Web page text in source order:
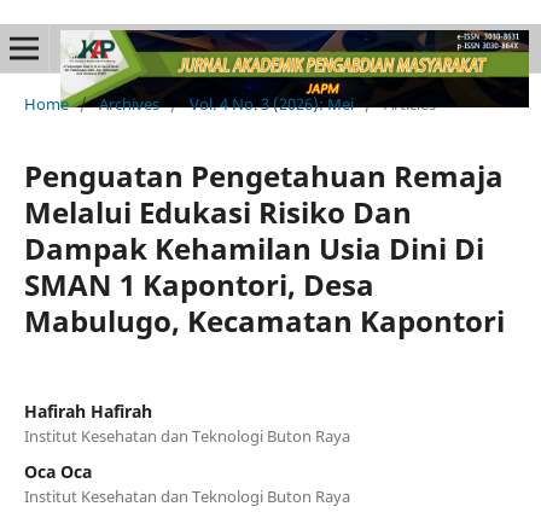
Home / Archives / Vol. 4 No. 3 (2026): Mei / Articles
Penguatan Pengetahuan Remaja
Melalui Edukasi Risiko Dan
Dampak Kehamilan Usia Dini Di
SMAN 1 Kapontori, Desa
Mabulugo, Kecamatan Kapontori
Hafirah Hafirah
Institut Kesehatan dan Teknologi Buton Raya
Oca Oca
Institut Kesehatan dan Teknologi Buton Raya